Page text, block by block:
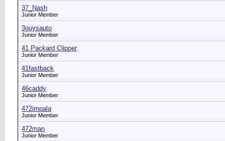
37_Nash
Junior Member
3guysauto
Junior Member
41 Packard Clipper
Junior Member
41fastback
Junior Member
46caddy
Junior Member
472impala
Junior Member
472man
Junior Member